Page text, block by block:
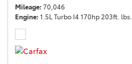
Mileage 70,046
Engine 1.5L Turbo I4 170hp 203ft. lbs.